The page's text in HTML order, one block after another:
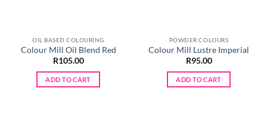
OIL BASED COLOURING
Colour Mill Oil Blend Red
R105.00
ADD TO CART
POWDER COLOURS
Colour Mill Lustre Imperial
R95.00
ADD TO CART